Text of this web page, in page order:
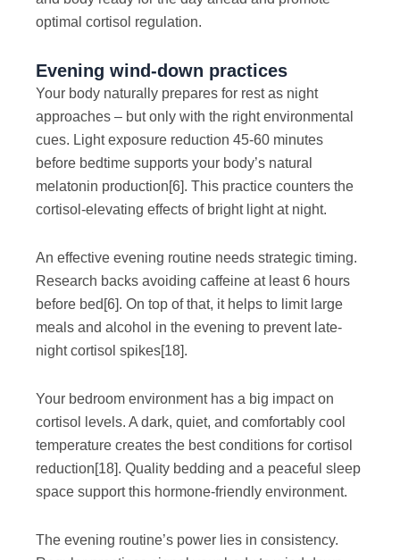
optimal cortisol regulation.
Evening wind-down practices
Your body naturally prepares for rest as night
approaches – but only with the right environmental
cues. Light exposure reduction 45-60 minutes
before bedtime supports your body’s natural
melatonin production[6]. This practice counters the
cortisol-elevating effects of bright light at night.
An effective evening routine needs strategic timing.
Research backs avoiding caffeine at least 6 hours
before bed [6]. On top of that, it helps to limit large
meals and alcohol in the evening to prevent late-
night cortisol spikes[18].
Your bedroom environment has a big impact on
cortisol levels. A dark, quiet, and comfortably cool
temperature creates the best conditions for cortisol
reduction[18]. Quality bedding and a peaceful sleep
space support this hormone-friendly environment.
The evening routine’s power lies in consistency.